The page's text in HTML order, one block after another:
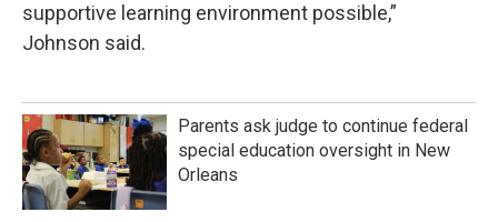
supportive learning environment possible,”
Johnson said.
Parents ask judge to continue federal
special education oversight in New
Orleans